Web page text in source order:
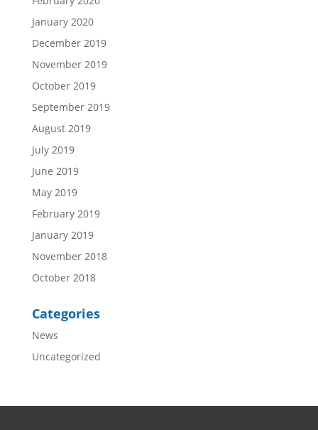
January 2020
December 2019
November 2019
October 2019
September 2019
August 2019
July 2019
June 2019
May 2019
February 2019
January 2019
November 2018
October 2018
Categories
News
Uncategorized